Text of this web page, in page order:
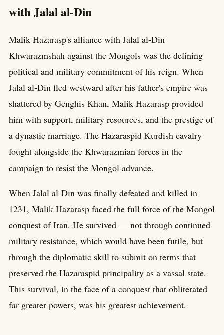
with Jalal al-Din
Malik Hazarasp's alliance with Jalal al-Din
Khwarazmshah against the Mongols was the defining
political and military commitment of his reign. When
Jalal al-Din fled westward after his father's empire was
shattered by Genghis Khan, Malik Hazarasp provided
him with support, military resources, and the prestige of
a dynastic marriage. The Hazaraspid Kurdish cavalry
fought alongside the Khwarazmian forces in the
campaign to resist the Mongol advance.
When Jalal al-Din was finally defeated and killed in
1231, Malik Hazarasp faced the full force of the Mongol
conquest of Iran. He survived — not through continued
military resistance, which would have been futile, but
through the diplomatic skill to submit on terms that
preserved the Hazaraspid principality as a vassal state.
This survival, in the face of a conquest that obliterated
far greater powers, was his greatest achievement.